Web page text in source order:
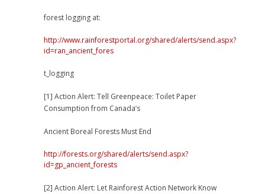
forest logging at:
http://www.rainforestportal.org/shared/alerts/send.aspx?
id=ran_ancient_fores
t_logging
[1] Action Alert: Tell Greenpeace: Toilet Paper
Consumption from Canada’s
Ancient Boreal Forests Must End
http://forests.org/shared/alerts/send.aspx?
id=gp_ancient_forests
[2] Action Alert: Let Rainforest Action Network Know